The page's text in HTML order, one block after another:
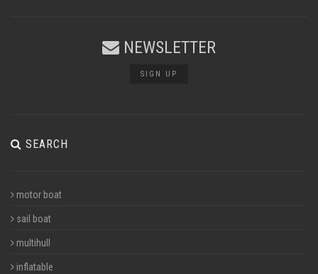
NEWSLETTER
SIGN UP
SEARCH
motor boat
sail boat
multihull
inflatable